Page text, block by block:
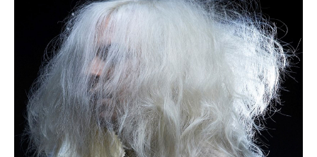
clients
contact
brand identity
product+packaging
editorial+print
art direction
digital+motion